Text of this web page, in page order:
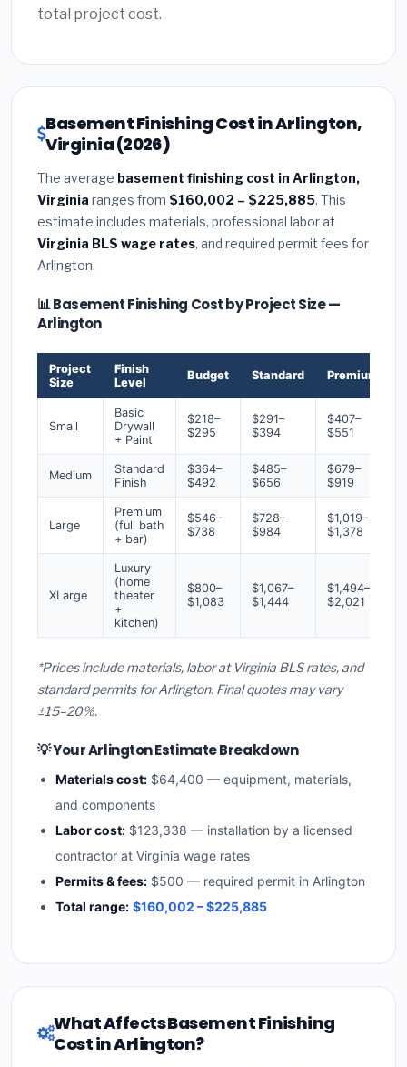
total project cost.
Basement Finishing Cost in Arlington,
Virginia (2026)
The average basement finishing cost in Arlington,
Virginia ranges from $160,002 – $225,885. This
estimate includes materials, professional labor at
Virginia BLS wage rates, and required permit fees for
Arlington.
📊 Basement Finishing Cost by Project Size —
Arlington
Project
Size
Finish
Level
Budget Standard Premium
Small
Basic
Drywall
+ Paint
$218–
$295
$291–
$394
$407–
$551
Medium
Standard
Finish
$364–
$492
$485–
$656
$679–
$919
Large
Premium
(full bath
+ bar)
$546–
$738
$728–
$984
$1,019–
$1,378
XLarge
Luxury
(home
theater
+
kitchen)
$800–
$1,083
$1,067–
$1,444
$1,494–
$2,021
*Prices include materials, labor at Virginia BLS rates, and
standard permits for Arlington. Final quotes may vary
±15–20%.
💡 Your Arlington Estimate Breakdown
Materials cost: $64,400 — equipment, materials,
and components
Labor cost: $123,338 — installation by a licensed
contractor at Virginia wage rates
Permits & fees: $500 — required permit in Arlington
Total range: $160,002 – $225,885
What Affects Basement Finishing
Cost in Arlington?